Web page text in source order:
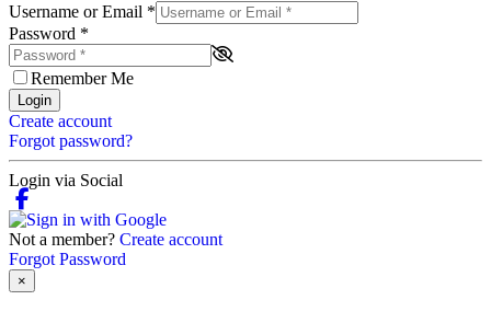
Username or Email *
Password *
Remember Me
Login
Create account
Forgot password?
Login via Social
Not a member? Create account
Forgot Password
×